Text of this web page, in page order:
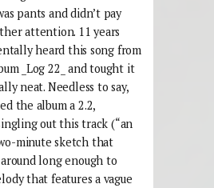
pants and didn’t pay
attention. 11 years
heard this song from
_Log 22_ and tought it
neat. Needless to say,
the album a 2.2,
out this track (“an
minute sketch that
long enough to
that features a vague